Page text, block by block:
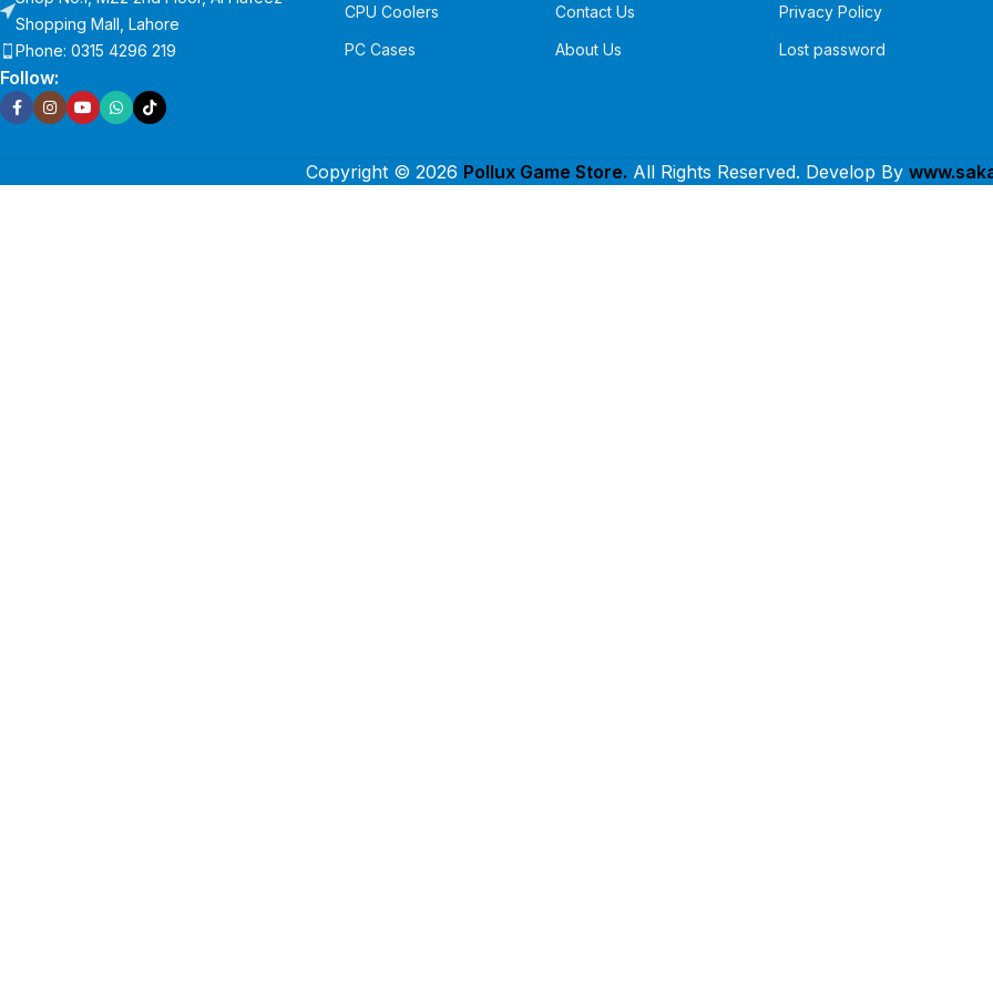
Shopping Mall, Lahore
Phone: 0315 4296 219
Follow:
CPU Coolers
PC Cases
Contact Us
About Us
Privacy Policy
Lost password
Copyright © 2026 Pollux Game Store. All Rights Reserved. Develop By